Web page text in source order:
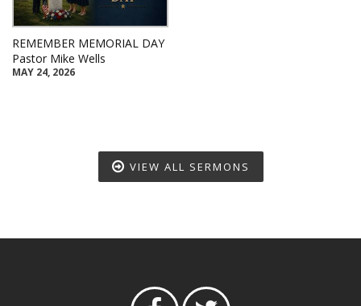
REMEMBER MEMORIAL DAY
Pastor Mike Wells
MAY 24, 2026
VIEW ALL SERMONS